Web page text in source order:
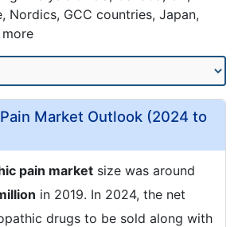
Nordics, GCC countries, Japan,
more
Market Outlook (2024 to
pain market size was around
in 2019. In 2024, the net
drugs to be sold along with